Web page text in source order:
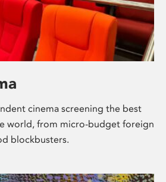
cinema screening the best
world, from micro-budget foreign
blockbusters.